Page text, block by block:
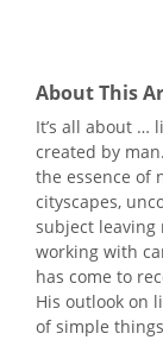
About This
It’s all about
created by
the essence of
cityscapes,
subject
working with
has come to
His outlook on
of simple